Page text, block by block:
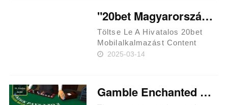
Gire uma roda BC Game:
Cassino cripto e bônus
atrat……
"20bet Magyarország Hivatalos Kaszinó És Sportfogadási Platform
Töltse Le A Hivatalos 20bet
Mobilalkalmazást Content
Hogyan Töltsd Le És Telepítsd
Általános Információk The
2025-03-14
Gamble Enchanted Unicorn Slot machine Free 32red app of charge 2025